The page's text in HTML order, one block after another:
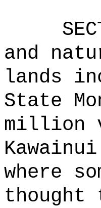
and
lands
State
million
where
thought